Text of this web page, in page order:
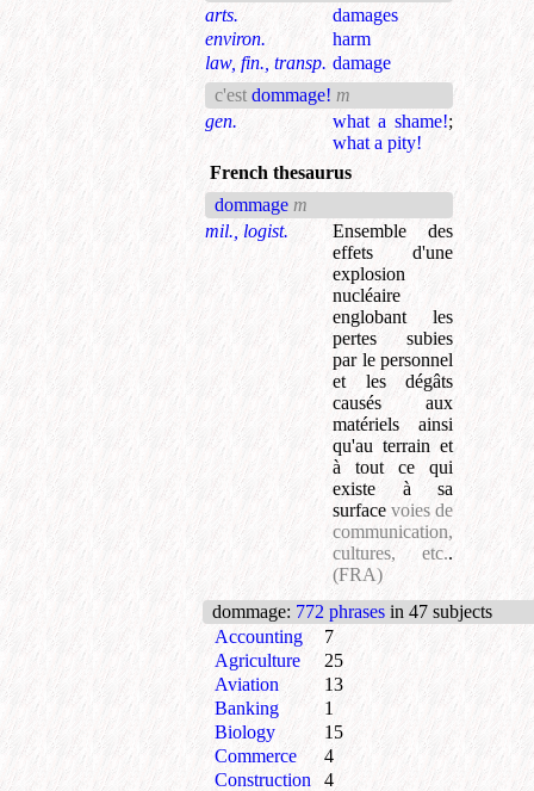
arts.
damages
environ.
harm
law, fin., transp. damage
c'est dommage! m
gen.
what a shame!;
what a pity!
French thesaurus
dommage m
mil., logist.
Ensemble des
effets d'une
explosion
nucléaire
englobant les
pertes subies
par le personnel
et les dégâts
causés aux
matériels ainsi
qu'au terrain et
à tout ce qui
existe à sa
surface voies de
communication,
cultures, etc..
(FRA)
dommage: 772 phrases in 47 subjects
Accounting
7
Agriculture
25
Aviation
13
Banking
1
Biology
15
Commerce
4
Construction
4